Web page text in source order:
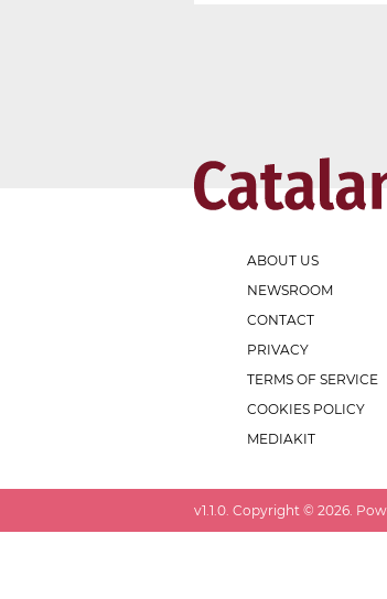
ABOUT US
NEWSROOM
CONTACT
PRIVACY
TERMS OF SERVICE
COOKIES POLICY
MEDIAKIT
v1.1.0. Copyright © 2026.